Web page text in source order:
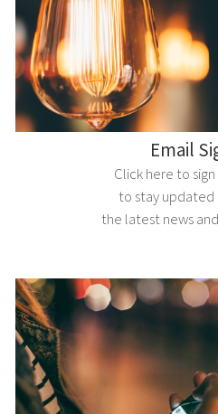
Email
Click here to
to stay updated
the latest news